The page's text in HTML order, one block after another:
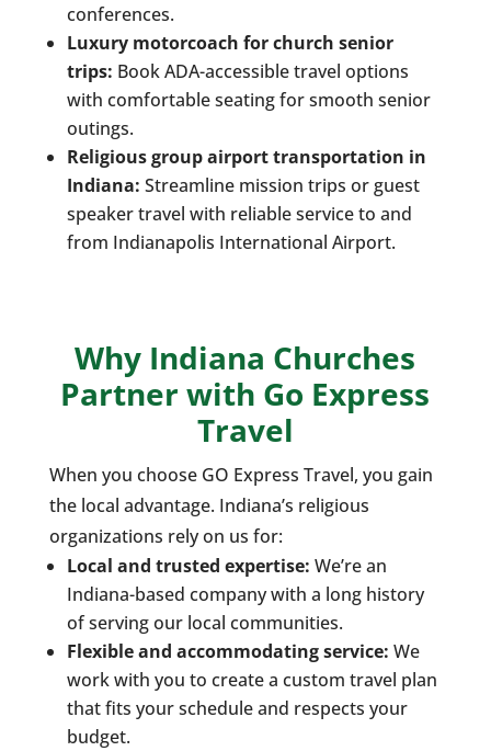
conferences.
Luxury motorcoach for church senior
trips: Book ADA-accessible travel options
with comfortable seating for smooth senior
outings.
Religious group airport transportation in
Indiana: Streamline mission trips or guest
speaker travel with reliable service to and
from Indianapolis International Airport.
Why Indiana Churches
Partner with Go Express
Travel
When you choose GO Express Travel, you gain
the local advantage. Indiana’s religious
organizations rely on us for:
Local and trusted expertise: We’re an
Indiana-based company with a long history
of serving our local communities.
Flexible and accommodating service: We
work with you to create a custom travel plan
that fits your schedule and respects your
budget.